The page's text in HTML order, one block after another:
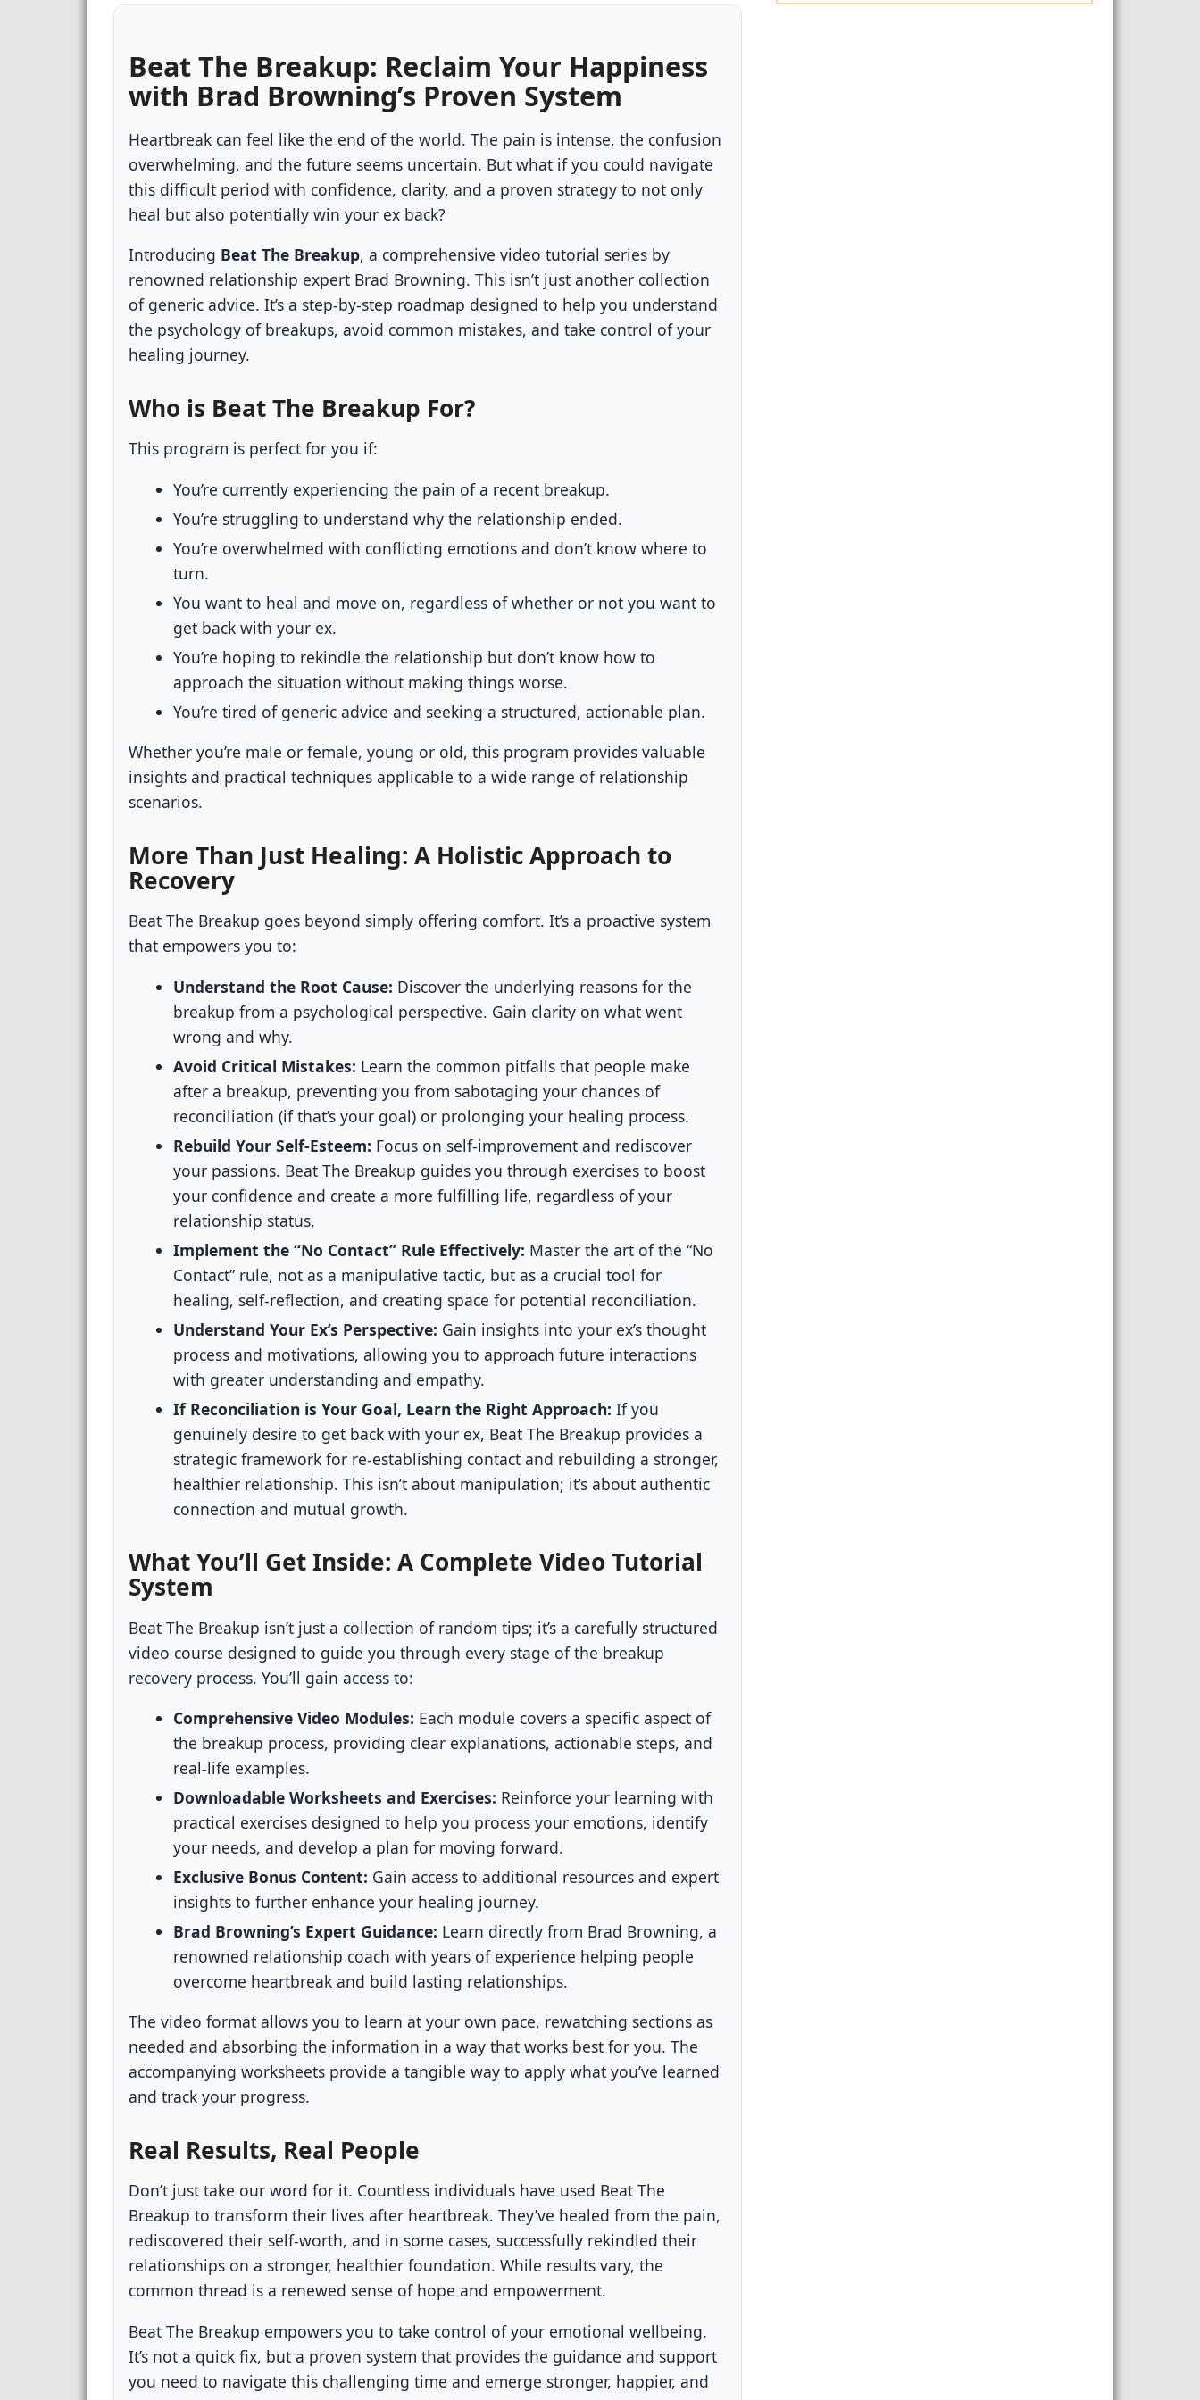
Beat The Breakup: Reclaim Your Happiness
with Brad Browning’s Proven System
Heartbreak can feel like the end of the world. The pain is intense, the confusion
overwhelming, and the future seems uncertain. But what if you could navigate
this difficult period with confidence, clarity, and a proven strategy to not only
heal but also potentially win your ex back?
Introducing Beat The Breakup, a comprehensive video tutorial series by
renowned relationship expert Brad Browning. This isn’t just another collection
of generic advice. It’s a step-by-step roadmap designed to help you understand
the psychology of breakups, avoid common mistakes, and take control of your
healing journey.
Who is Beat The Breakup For?
This program is perfect for you if:
You’re currently experiencing the pain of a recent breakup.
You’re struggling to understand why the relationship ended.
You’re overwhelmed with conflicting emotions and don’t know where to
turn.
You want to heal and move on, regardless of whether or not you want to
get back with your ex.
You’re hoping to rekindle the relationship but don’t know how to
approach the situation without making things worse.
You’re tired of generic advice and seeking a structured, actionable plan.
Whether you’re male or female, young or old, this program provides valuable
insights and practical techniques applicable to a wide range of relationship
scenarios.
More Than Just Healing: A Holistic Approach to
Recovery
Beat The Breakup goes beyond simply offering comfort. It’s a proactive system
that empowers you to:
Understand the Root Cause: Discover the underlying reasons for the
breakup from a psychological perspective. Gain clarity on what went
wrong and why.
Avoid Critical Mistakes: Learn the common pitfalls that people make
after a breakup, preventing you from sabotaging your chances of
reconciliation (if that’s your goal) or prolonging your healing process.
Rebuild Your Self-Esteem: Focus on self-improvement and rediscover
your passions. Beat The Breakup guides you through exercises to boost
your confidence and create a more fulfilling life, regardless of your
relationship status.
Implement the “No Contact” Rule Effectively: Master the art of the “No
Contact” rule, not as a manipulative tactic, but as a crucial tool for
healing, self-reflection, and creating space for potential reconciliation.
Understand Your Ex’s Perspective: Gain insights into your ex’s thought
process and motivations, allowing you to approach future interactions
with greater understanding and empathy.
If Reconciliation is Your Goal, Learn the Right Approach: If you
genuinely desire to get back with your ex, Beat The Breakup provides a
strategic framework for re-establishing contact and rebuilding a stronger,
healthier relationship. This isn’t about manipulation; it’s about authentic
connection and mutual growth.
What You’ll Get Inside: A Complete Video Tutorial
System
Beat The Breakup isn’t just a collection of random tips; it’s a carefully structured
video course designed to guide you through every stage of the breakup
recovery process. You’ll gain access to:
Comprehensive Video Modules: Each module covers a specific aspect of
the breakup process, providing clear explanations, actionable steps, and
real-life examples.
Downloadable Worksheets and Exercises: Reinforce your learning with
practical exercises designed to help you process your emotions, identify
your needs, and develop a plan for moving forward.
Exclusive Bonus Content: Gain access to additional resources and expert
insights to further enhance your healing journey.
Brad Browning’s Expert Guidance: Learn directly from Brad Browning, a
renowned relationship coach with years of experience helping people
overcome heartbreak and build lasting relationships.
The video format allows you to learn at your own pace, rewatching sections as
needed and absorbing the information in a way that works best for you. The
accompanying worksheets provide a tangible way to apply what you’ve learned
and track your progress.
Real Results, Real People
Don’t just take our word for it. Countless individuals have used Beat The
Breakup to transform their lives after heartbreak. They’ve healed from the pain,
rediscovered their self-worth, and in some cases, successfully rekindled their
relationships on a stronger, healthier foundation. While results vary, the
common thread is a renewed sense of hope and empowerment.
Beat The Breakup empowers you to take control of your emotional wellbeing.
It’s not a quick fix, but a proven system that provides the guidance and support
you need to navigate this challenging time and emerge stronger, happier, and